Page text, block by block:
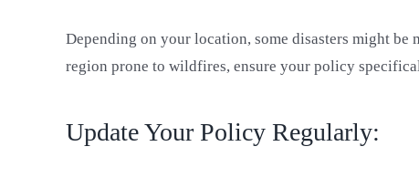
Depending on your location, some disasters might
region prone to wildfires, ensure your policy
Update Your Policy Regularly: